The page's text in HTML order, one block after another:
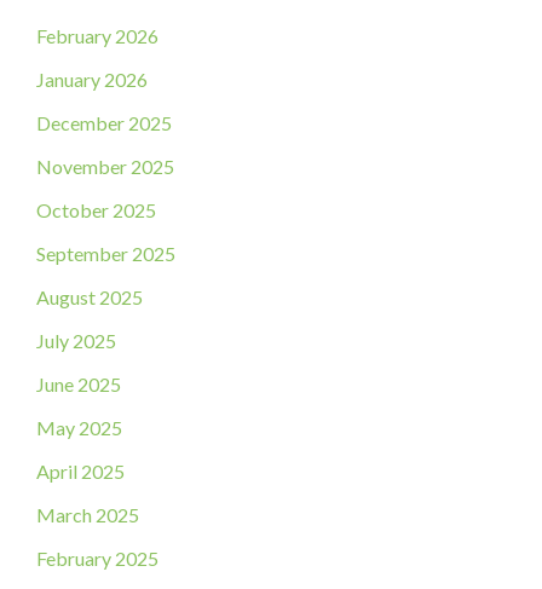
February 2026
January 2026
December 2025
November 2025
October 2025
September 2025
August 2025
July 2025
June 2025
May 2025
April 2025
March 2025
February 2025